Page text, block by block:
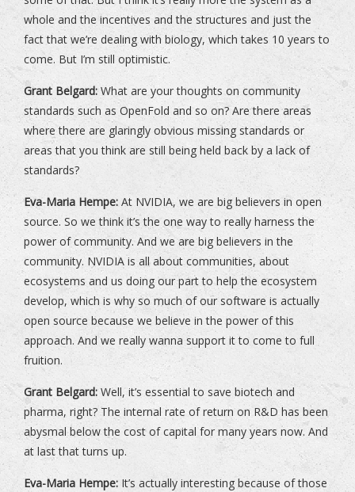
whole and the incentives and the structures and just the
fact that we’re dealing with biology, which takes 10 years to
come. But I’m still optimistic.
Grant Belgard: What are your thoughts on community
standards such as OpenFold and so on? Are there areas
where there are glaringly obvious missing standards or
areas that you think are still being held back by a lack of
standards?
Eva-Maria Hempe: At NVIDIA, we are big believers in open
source. So we think it’s the one way to really harness the
power of community. And we are big believers in the
community. NVIDIA is all about communities, about
ecosystems and us doing our part to help the ecosystem
develop, which is why so much of our software is actually
open source because we believe in the power of this
approach. And we really wanna support it to come to full
fruition.
Grant Belgard: Well, it’s essential to save biotech and
pharma, right? The internal rate of return on R&D has been
abysmal below the cost of capital for many years now. And
at last that turns up.
Eva-Maria Hempe: It’s actually interesting because of those